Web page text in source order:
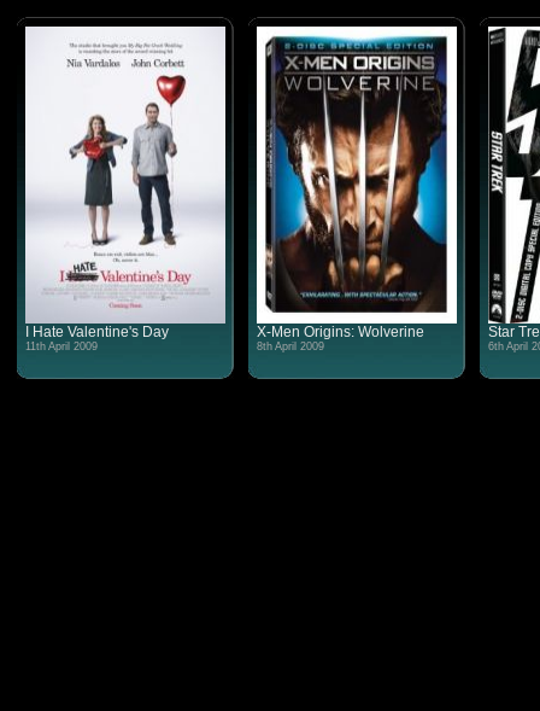
I Hate Valentine's Day
11th April 2009
X-Men Origins: Wolverine
8th April 2009
Star
6th April